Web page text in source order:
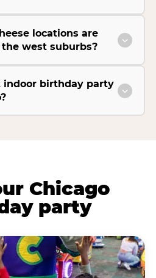
locations are
west suburbs?
indoor birthday party
Chicago
party